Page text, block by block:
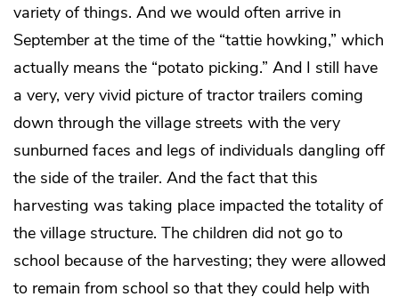
variety of things. And we would often arrive in
September at the time of the “tattie howking,” which
actually means the “potato picking.” And I still have
a very, very vivid picture of tractor trailers coming
down through the village streets with the very
sunburned faces and legs of individuals dangling off
the side of the trailer. And the fact that this
harvesting was taking place impacted the totality of
the village structure. The children did not go to
school because of the harvesting; they were allowed
to remain from school so that they could help with